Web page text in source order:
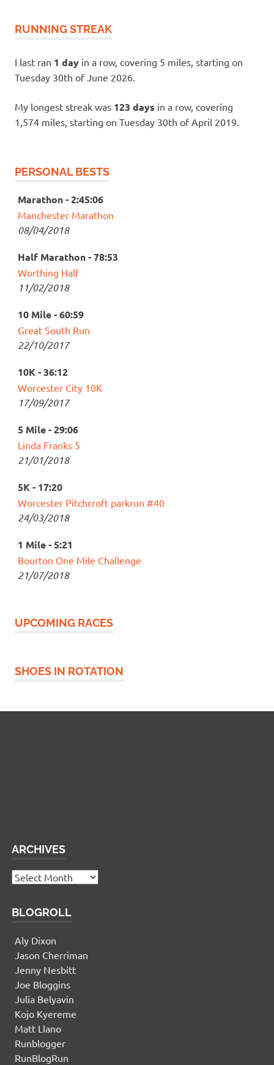
RUNNING STREAK
I last ran 1 day in a row, covering 5 miles, starting on
Tuesday 30th of June 2026.
My longest streak was 123 days in a row, covering
1,574 miles, starting on Tuesday 30th of April 2019.
PERSONAL BESTS
Marathon - 2:45:06
Manchester Marathon
08/04/2018
Half Marathon - 78:53
Worthing Half
11/02/2018
10 Mile - 60:59
Great South Run
22/10/2017
10K - 36:12
Worcester City 10K
17/09/2017
5 Mile - 29:06
Linda Franks 5
21/01/2018
5K - 17:20
Worcester Pitchcroft parkrun #40
24/03/2018
1 Mile - 5:21
Bourton One Mile Challenge
21/07/2018
UPCOMING RACES
SHOES IN ROTATION
ARCHIVES
Archives
BLOGROLL
Aly Dixon
Jason Cherriman
Jenny Nesbitt
Joe Bloggins
Julia Belyavin
Kojo Kyereme
Matt Llano
Runblogger
RunBlogRun